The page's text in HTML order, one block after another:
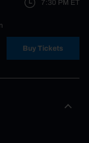
7:30 PM ET
Buy Tickets